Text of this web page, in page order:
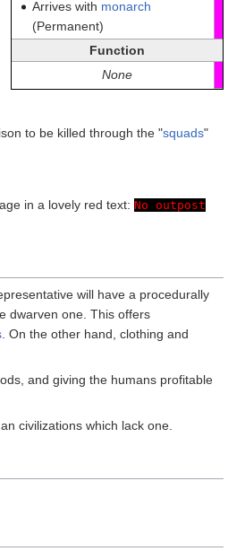
Arrives with monarch
(Permanent)
Function
None
to be killed through the "squads"
in a lovely red text: No outpost
will have a procedurally
dwarven one. This offers
. On the other hand, clothing and
and giving the humans profitable
civilizations which lack one.